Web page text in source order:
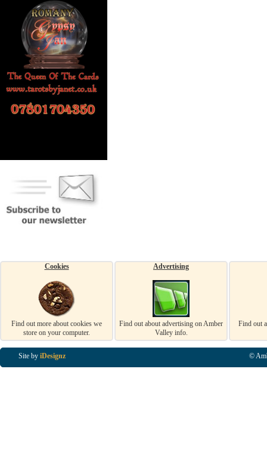
Cookies
Find out more about cookies we
store on your computer.
Advertising
Find out about advertising on Amber
Valley info.
Find out
Site by iDesignz ©